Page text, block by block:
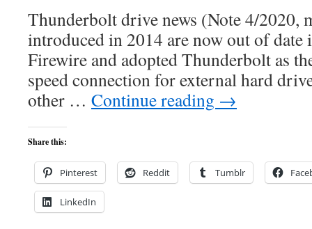
Thunderbolt drive news (Note 4/2020,
introduced in 2014 are now out of
Firewire and adopted Thunderbolt as
speed connection for external hard
other … Continue reading →
Share this:
Pinterest Reddit Tumblr
LinkedIn